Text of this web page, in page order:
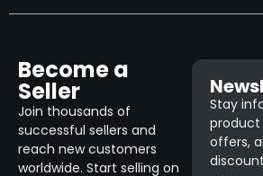
Become a
Seller
Join thousands of
successful sellers and
reach new customers
worldwide. Start selling on
Stay
product
offers,